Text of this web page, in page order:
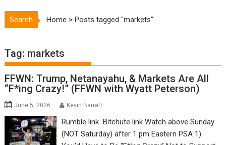
Search Home >Posts tagged "markets"
Tag: markets
FFWN: Trump, Netanayahu, & Markets Are All
“F*ing Crazy!” (FFWN with Wyatt Peterson)
June 5, 2026 Kevin Barrett
Rumble link Bitchute link Watch above Sunday
(NOT Saturday) after 1 pm Eastern PSA 1)